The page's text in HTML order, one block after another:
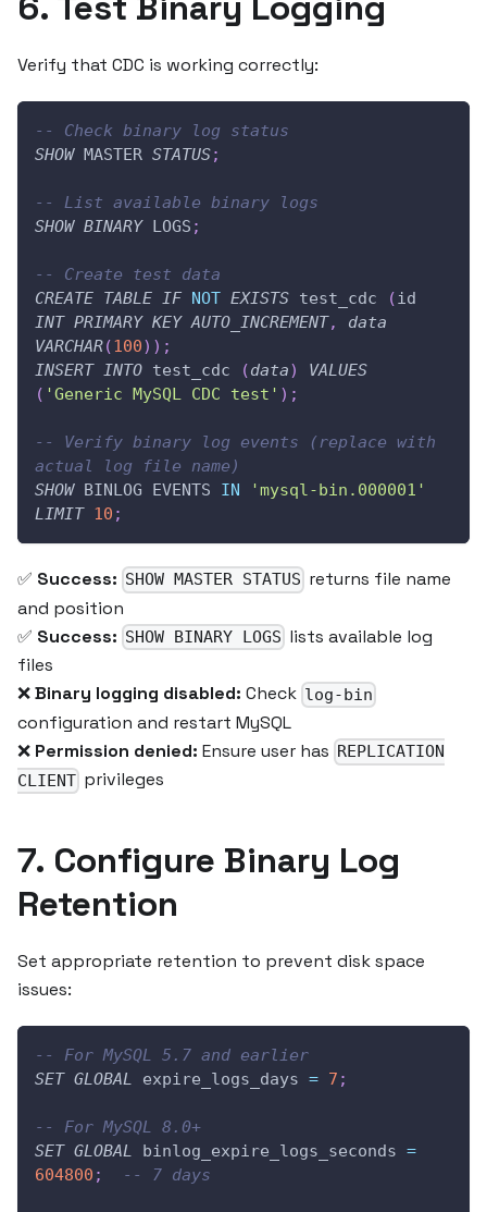
Verify that CDC is working correctly:
-- Check binary log status
SHOW MASTER STATUS;
-- List available binary logs
SHOW BINARY LOGS ;
-- Create test data
CREATE TABLE IF NOT EXISTS test_cdc (
INT PRIMARY KEY AUTO_INCREMENT,
data
VARCHAR(100) ) ;
INSERT INTO test_cdc (data)
VALUES
( 'Generic MySQL CDC test' ) ;
-- Verify binary log events (replace with
actual log file name)
SHOW BINLOG EVENTS IN
'mysql-bin.000001'
LIMIT 10 ;
✅ Success: SHOW MASTER STATUS returns file name
and position
✅ Success: SHOW BINARY LOGS lists available log
files
❌Binary logging disabled: Check log-bin
configuration and restart MySQL
❌ Permission denied: Ensure user has REPLICATION
CLIENT privileges
7. Configure Binary Log
Retention
Set appropriate retention to prevent disk space
issues:
-- For MySQL 5.7 and earlier
SET GLOBAL expire_logs_days = 7 ;
-- For MySQL 8.0+
SET GLOBAL binlog_expire_logs_seconds =
604800 ; -- 7 days